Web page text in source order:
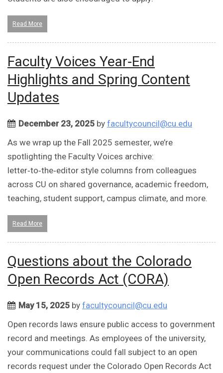
Read More
Faculty Voices Year‑End
Highlights and Spring Content
Updates
December 23, 2025 by facultycouncil@cu.edu
As we wrap up the Fall 2025 semester, we’re
spotlighting the Faculty Voices archive:
letter‑to‑the‑editor style columns from colleagues
across CU on shared governance, academic freedom,
teaching, student support, campus climate, and more.
Read More
Questions about the Colorado
Open Records Act (CORA)
May 15, 2025 by facultycouncil@cu.edu
Open records laws ensure public access to government
record and meetings. As employees of the university,
your communications could fall subject to an open
records request under the Colorado Open Records Act